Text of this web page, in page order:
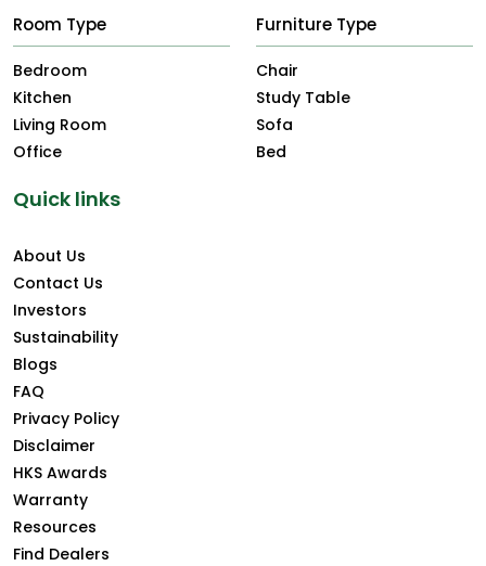
Room Type
Bedroom
Kitchen
Living Room
Office
Furniture Type
Chair
Study Table
Sofa
Bed
Quick links
About Us
Contact Us
Investors
Sustainability
Blogs
FAQ
Privacy Policy
Disclaimer
HKS Awards
Warranty
Resources
Find Dealers